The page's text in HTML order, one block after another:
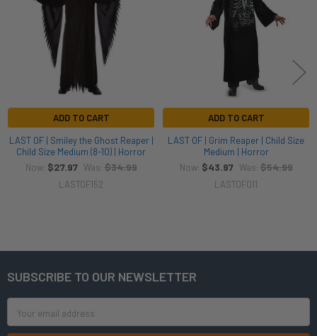
ADD TO CART
LAST OF | Smiley the Ghost Reaper |
Child Size Medium (8-10) | Horror
Now: $27.97 Was: $34.99
LASTOF152
ADD TO CART
LAST OF | Grim Reaper | Child Size
Medium | Horror
Now: $43.97 Was: $54.99
LASTOF011
Footer
SUBSCRIBE TO OUR NEWSLETTER
Address